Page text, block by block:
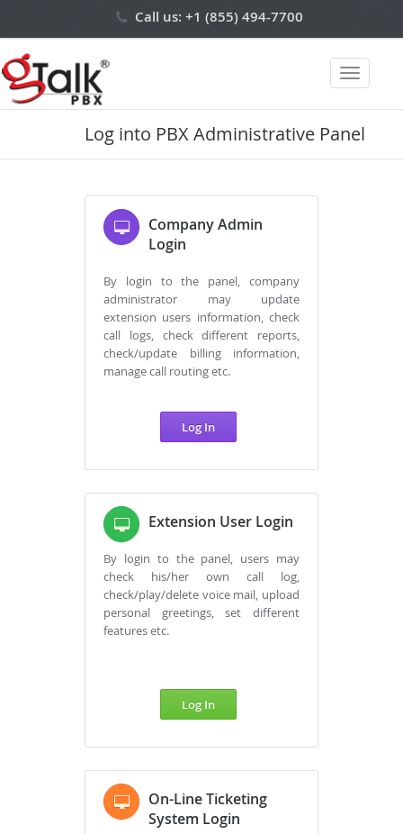
Call us: +1 (855) 494-7700
Log into PBX Administrative Panel
Company Admin
Login
By login to the panel, company
administrator may update
extension users information, check
call logs, check different reports,
check/update billing information,
manage call routing etc.
Log In
Extension User Login
By login to the panel, users may
check his/her own call log,
check/play/delete voice mail, upload
personal greetings, set different
features etc.
Log In
On-Line Ticketing
System Login